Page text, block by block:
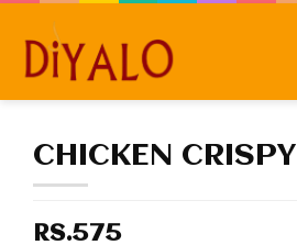
CHICKEN CRISPY
RS.575